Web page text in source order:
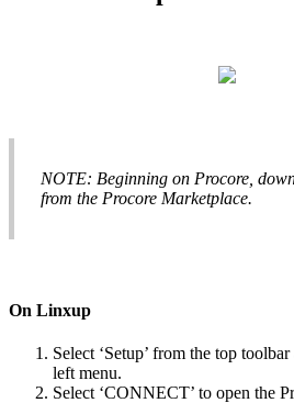
NOTE: Beginning on Procore
from the Procore Marketplace.
On Linxup
Select ‘Setup’ from the top toolbar
left menu.
Select ‘CONNECT’ to open the